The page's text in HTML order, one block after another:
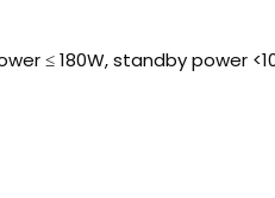
≤ 180W, standby power